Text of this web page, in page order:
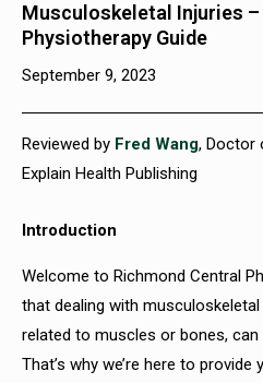
Musculoskeletal Injuries –
Physiotherapy Guide
September 9, 2023
Reviewed by Fred Wang, Doctor
Explain Health Publishing
Introduction
Welcome to Richmond Central
that dealing with
related to muscles or bones, can
That’s why we’re here to